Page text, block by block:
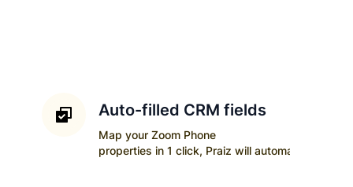
Auto-filled CRM fields
Map your Zoom Phone
properties in 1 click, Praiz will automatically